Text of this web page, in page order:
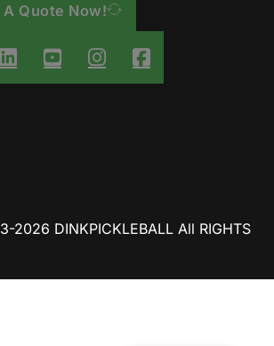
A Quote Now!
2026 DINKPICKLEBALL All RIGHTS